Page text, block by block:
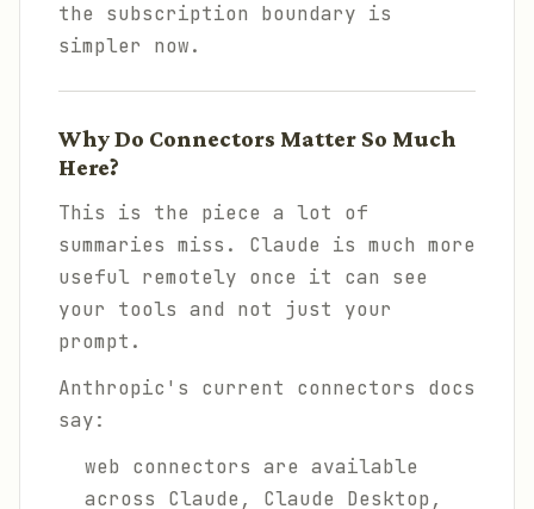
the subscription boundary is
simpler now.
Why Do Connectors Matter So Much
Here?
This is the piece a lot of
summaries miss. Claude is much more
useful remotely once it can see
your tools and not just your
prompt.
Anthropic's current connectors docs
say:
web connectors are available
across Claude, Claude Desktop,